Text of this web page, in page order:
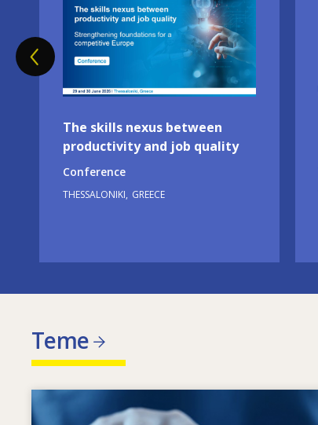
The skills nexus between
productivity and job quality
Conference
THESSALONIKI GREECE
Teme